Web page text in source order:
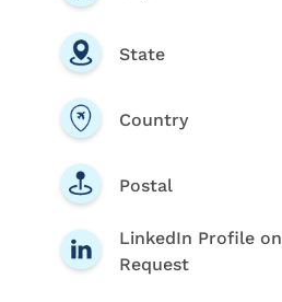
State
Country
Postal
LinkedIn Profile on
Request